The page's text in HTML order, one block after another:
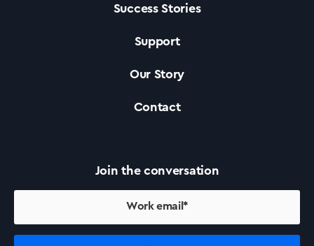
Success Stories
Support
Our Story
Contact
Join the conversation